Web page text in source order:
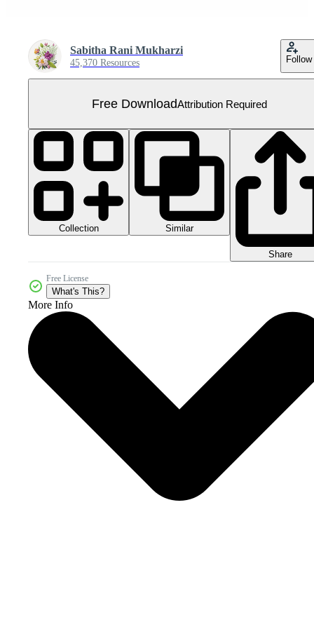
Sabitha Rani Mukharzi
45,370 Resources Follow
Free DownloadAttribution Required
Collection Similar
Share
Free License
What's This?
More Info